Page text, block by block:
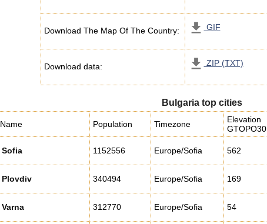
Download The Map Of The Country: GIF
Download data: ZIP (TXT)
Bulgaria top cities
Name Population Timezone
Elevation
GTOPO30
Sofia 1152556 Europe/Sofia 562
Plovdiv 340494 Europe/Sofia 169
Varna 312770 Europe/Sofia 54